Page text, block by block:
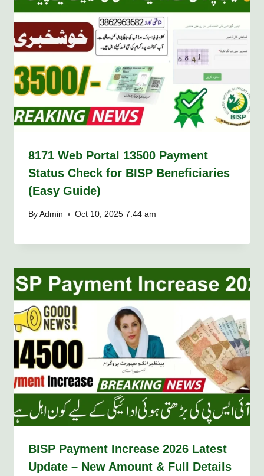
8171 Web Portal 13500 Payment
Status Check for BISP Beneficiaries
(Easy Guide)
By Admin Oct 10, 2025 7:44 am
BISP Payment Increase 2026 Latest
Update – New Amount & Full Details